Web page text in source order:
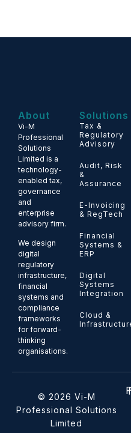
About
Vi-M
Professional
Solutions
Limited is a
technology-
enabled tax,
governance
and
enterprise
advisory firm.
We design
digital
regulatory
infrastructure,
financial
systems and
compliance
frameworks
for forward-
thinking
organisations.
Solutions
Tax &
Regulatory
Advisory
Audit, Risk
&
Assurance
E-Invoicing
& RegTech
Financial
Systems &
ERP
Digital
Systems
Integration
Cloud &
© 2026 Vi-M
Professional Solutions
Limited